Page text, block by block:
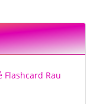
Flashcard Rau